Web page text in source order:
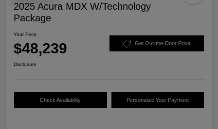
2025 Acura MDX W/Technology
Package
Your Price
$48,239 Get Out-the-Door Price
Disclosure
Check Availability Personalize Your Payment